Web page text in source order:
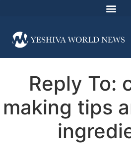
Reply To:
making tips